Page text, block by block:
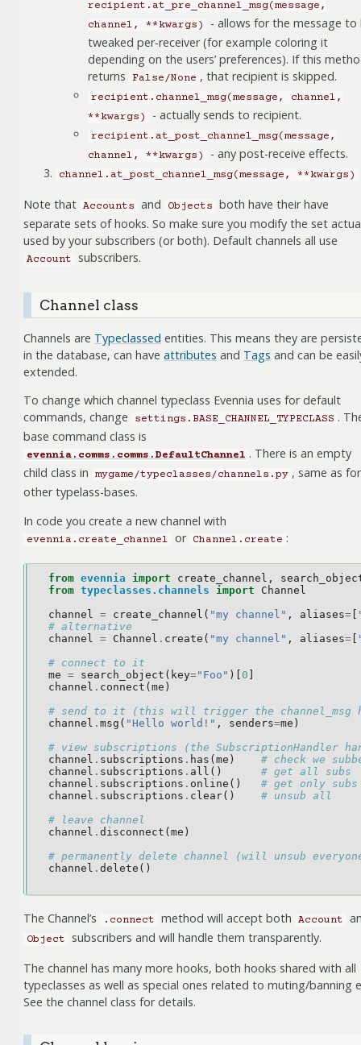
recipient.at_pre_channel_msg(message,
channel,
**kwargs)
- allows for the message to
tweaked per-receiver (for example coloring it
depending on the users’ preferences). If this
returns
False/None , that recipient is skipped.
recipient.channel_msg(message,
channel,
**kwargs)
- actually sends to recipient.
recipient.at_post_channel_msg(message,
channel,
**kwargs) - any post-receive effects.
channel.at_post_channel_msg(message, **kwargs)
Note that Accounts and Objects
both have their have
separate sets of hooks. So make sure you modify the set
used by your subscribers (or both). Default channels all use
Account subscribers.
Channel class
Channels are Typeclassed entities. This means they are
in the database, can have attributes and Tags and can be
extended.
To change which channel typeclass Evennia uses for default
commands, change
settings.BASE_CHANNEL_TYPECLASS .
base command class is
evennia.comms.comms.DefaultChannel . There is an empty
child class in
mygame/typeclasses/channels.py , same as for
other typelass-bases.
In code you create a new channel with
evennia.create_channel or Channel.create :
from evennia import create_channel ,
from typeclasses.channels import
Channel
channel
= create_channel ( "my channel" , aliases=
# alternative
channel
= Channel . create ( "my channel" , aliases=
# connect to it
me = search_object ( key="Foo" )[ 0
channel . connect ( me )
# send to it (this will trigger the channel_msg
channel . msg ( "Hello world!" , senders=me )
# view subscriptions (the SubscriptionHandler
channel . subscriptions . has ( me )
# check we
channel . subscriptions . all ()
# get all subs
channel . subscriptions . online ()
# get only
channel . subscriptions . clear()
# unsub all
# leave channel
channel . disconnect ( me )
# permanently delete channel (will unsub
channel . delete ()
The Channel’s .connect method will accept both Account
Object subscribers and will handle them transparently.
The channel has many more hooks, both hooks shared with all
typeclasses as well as special ones related to muting/banning
See the channel class for details.